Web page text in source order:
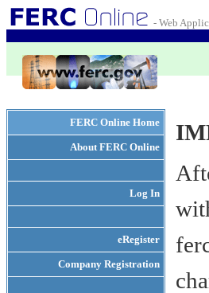
- Web
FERC Online Home
About FERC Online
Log In
eRegister
Company Registration